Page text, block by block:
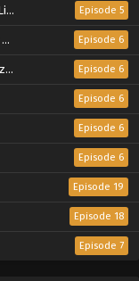
Episode 5
Episode 6
Episode 6
Episode 6
Episode 6
Episode 6
Episode 19
Episode 18
Episode 7